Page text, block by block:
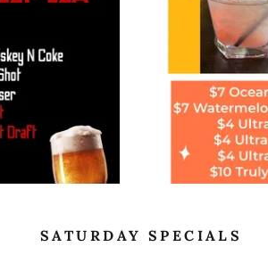
SATURDAY SPECIALS